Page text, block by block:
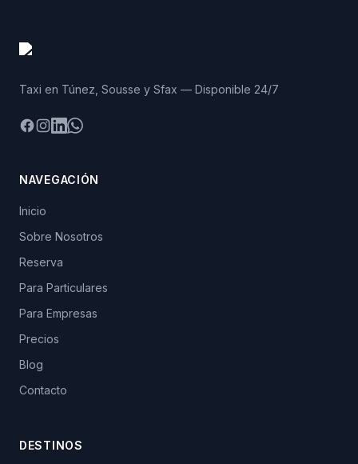
Taxi en Túnez, Sousse y Sfax — Disponible 24/7
Facebook
Instagram
LinkedIn
WhatsApp
NAVEGACIÓN
Inicio
Sobre Nosotros
Reserva
Para Particulares
Para Empresas
Precios
Blog
Contacto
DESTINOS